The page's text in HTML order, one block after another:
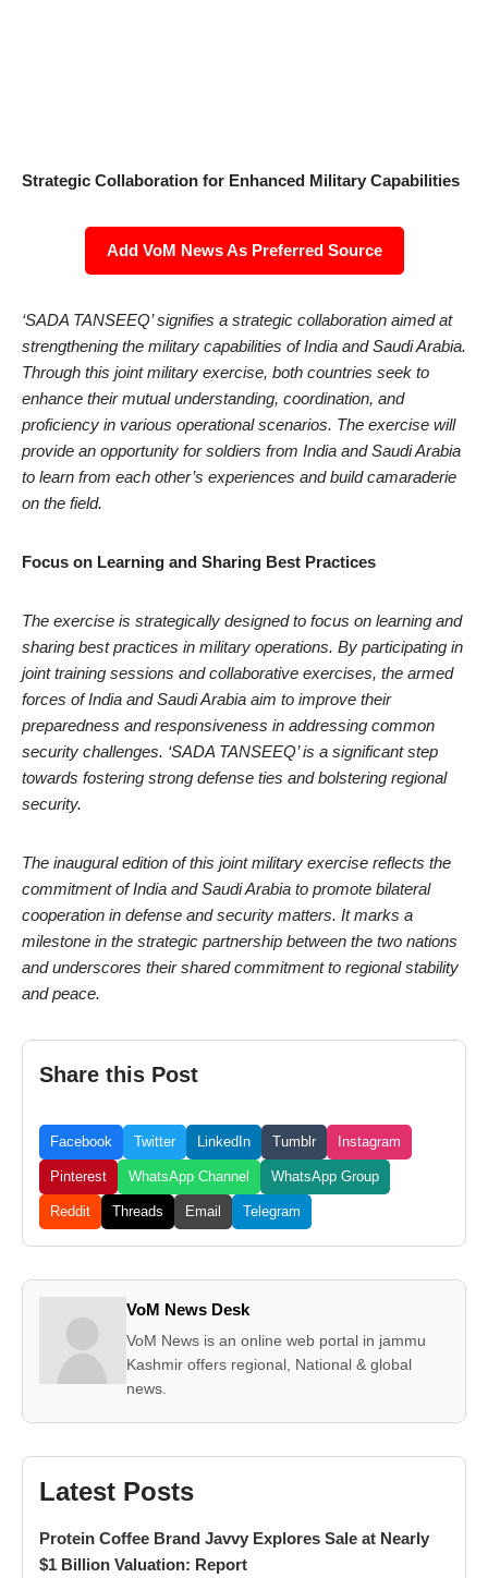
Strategic Collaboration for Enhanced Military Capabilities
Add VoM News As Preferred Source
‘SADA TANSEEQ’ signifies a strategic collaboration aimed at
strengthening the military capabilities of India and Saudi Arabia.
Through this joint military exercise, both countries seek to
enhance their mutual understanding, coordination, and
proficiency in various operational scenarios. The exercise will
provide an opportunity for soldiers from India and Saudi Arabia
to learn from each other’s experiences and build camaraderie
on the field.
Focus on Learning and Sharing Best Practices
The exercise is strategically designed to focus on learning and
sharing best practices in military operations. By participating in
joint training sessions and collaborative exercises, the armed
forces of India and Saudi Arabia aim to improve their
preparedness and responsiveness in addressing common
security challenges. ‘SADA TANSEEQ’ is a significant step
towards fostering strong defense ties and bolstering regional
security.
The inaugural edition of this joint military exercise reflects the
commitment of India and Saudi Arabia to promote bilateral
cooperation in defense and security matters. It marks a
milestone in the strategic partnership between the two nations
and underscores their shared commitment to regional stability
and peace.
Share this Post
Facebook Twitter LinkedIn Tumblr Instagram
Pinterest WhatsApp Channel WhatsApp Group
Reddit Threads Email Telegram
VoM News Desk
VoM News is an online web portal in jammu
Kashmir offers regional, National & global
news.
Latest Posts
Protein Coffee Brand Javvy Explores Sale at Nearly
$1 Billion Valuation: Report